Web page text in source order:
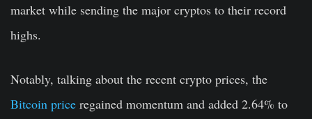
market while sending the major cryptos to their record
highs.
Notably, talking about the recent crypto prices, the
Bitcoin price regained momentum and added 2.64% to